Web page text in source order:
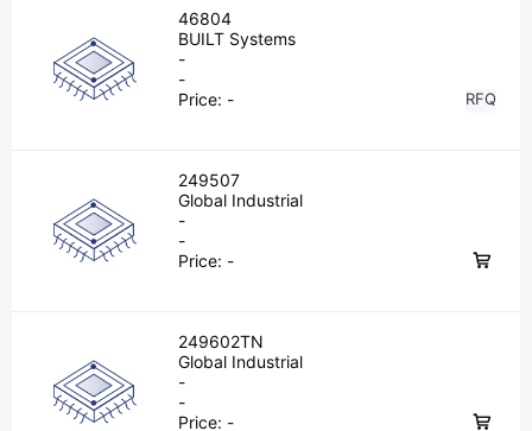
46804
BUILT Systems
-
-
Price: - RFQ
249507
Global Industrial
-
-
Price: -
249602TN
Global Industrial
-
-
Price: -